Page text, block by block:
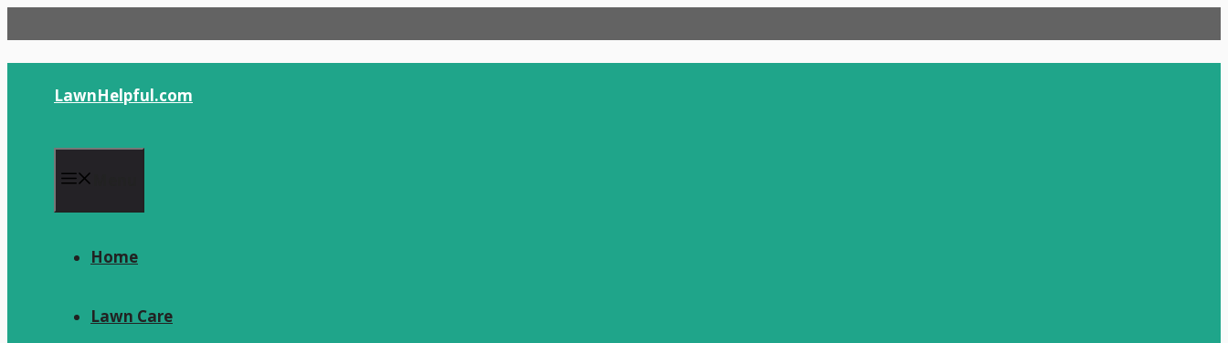
to
content
LawnHelpful.com
Home
Lawn Care